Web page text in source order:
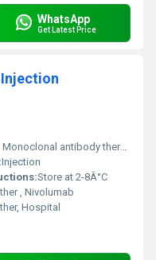
WhatsApp
Get Latest Price
antibody therapy
Injection
Store at 2-8Â°C
, Nivolumab
Hospital